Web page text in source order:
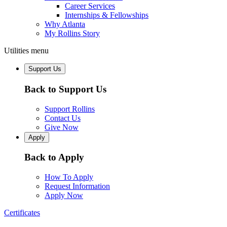
Career Services
Internships & Fellowships
Why Atlanta
My Rollins Story
Utilities menu
Support Us
Back to Support Us
Support Rollins
Contact Us
Give Now
Apply
Back to Apply
How To Apply
Request Information
Apply Now
Certificates